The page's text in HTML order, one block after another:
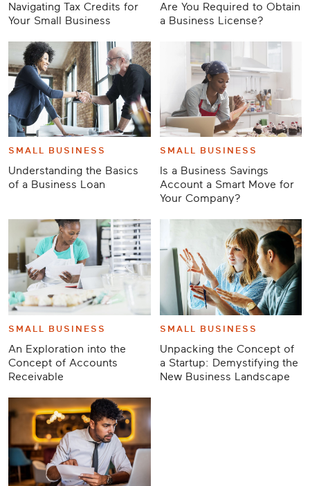
Navigating Tax Credits for
Your Small Business
Are You Required to Obtain
a Business License?
SMALL BUSINESS
Understanding the Basics
of a Business Loan
SMALL BUSINESS
Is a Business Savings
Account a Smart Move for
Your Company?
SMALL BUSINESS
An Exploration into the
Concept of Accounts
Receivable
SMALL BUSINESS
Unpacking the Concept of
a Startup: Demystifying the
New Business Landscape